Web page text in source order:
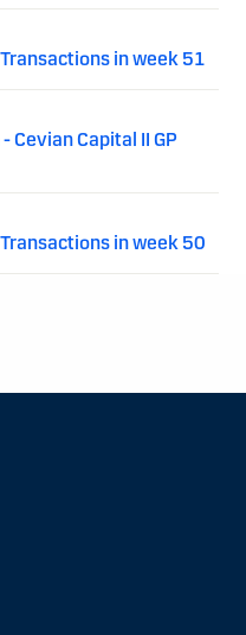
in week 51
Capital II GP
in week 50